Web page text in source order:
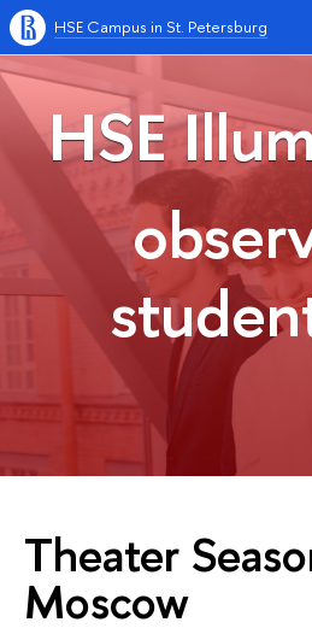
HSE Campus in St. Petersburg
HSE
Theater
Moscow